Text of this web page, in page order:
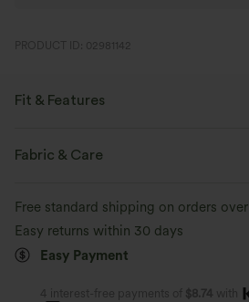
PRODUCT ID: 02981142
Fit & Features
Built-in Shorts
Fabric & Care
Free standard shipping on orders over
Easy returns within 30 days
Easy Payment
4 interest-free payments of $8.74 with